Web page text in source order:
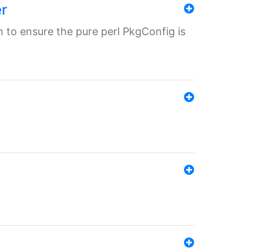
to ensure the pure perl PkgConfig is